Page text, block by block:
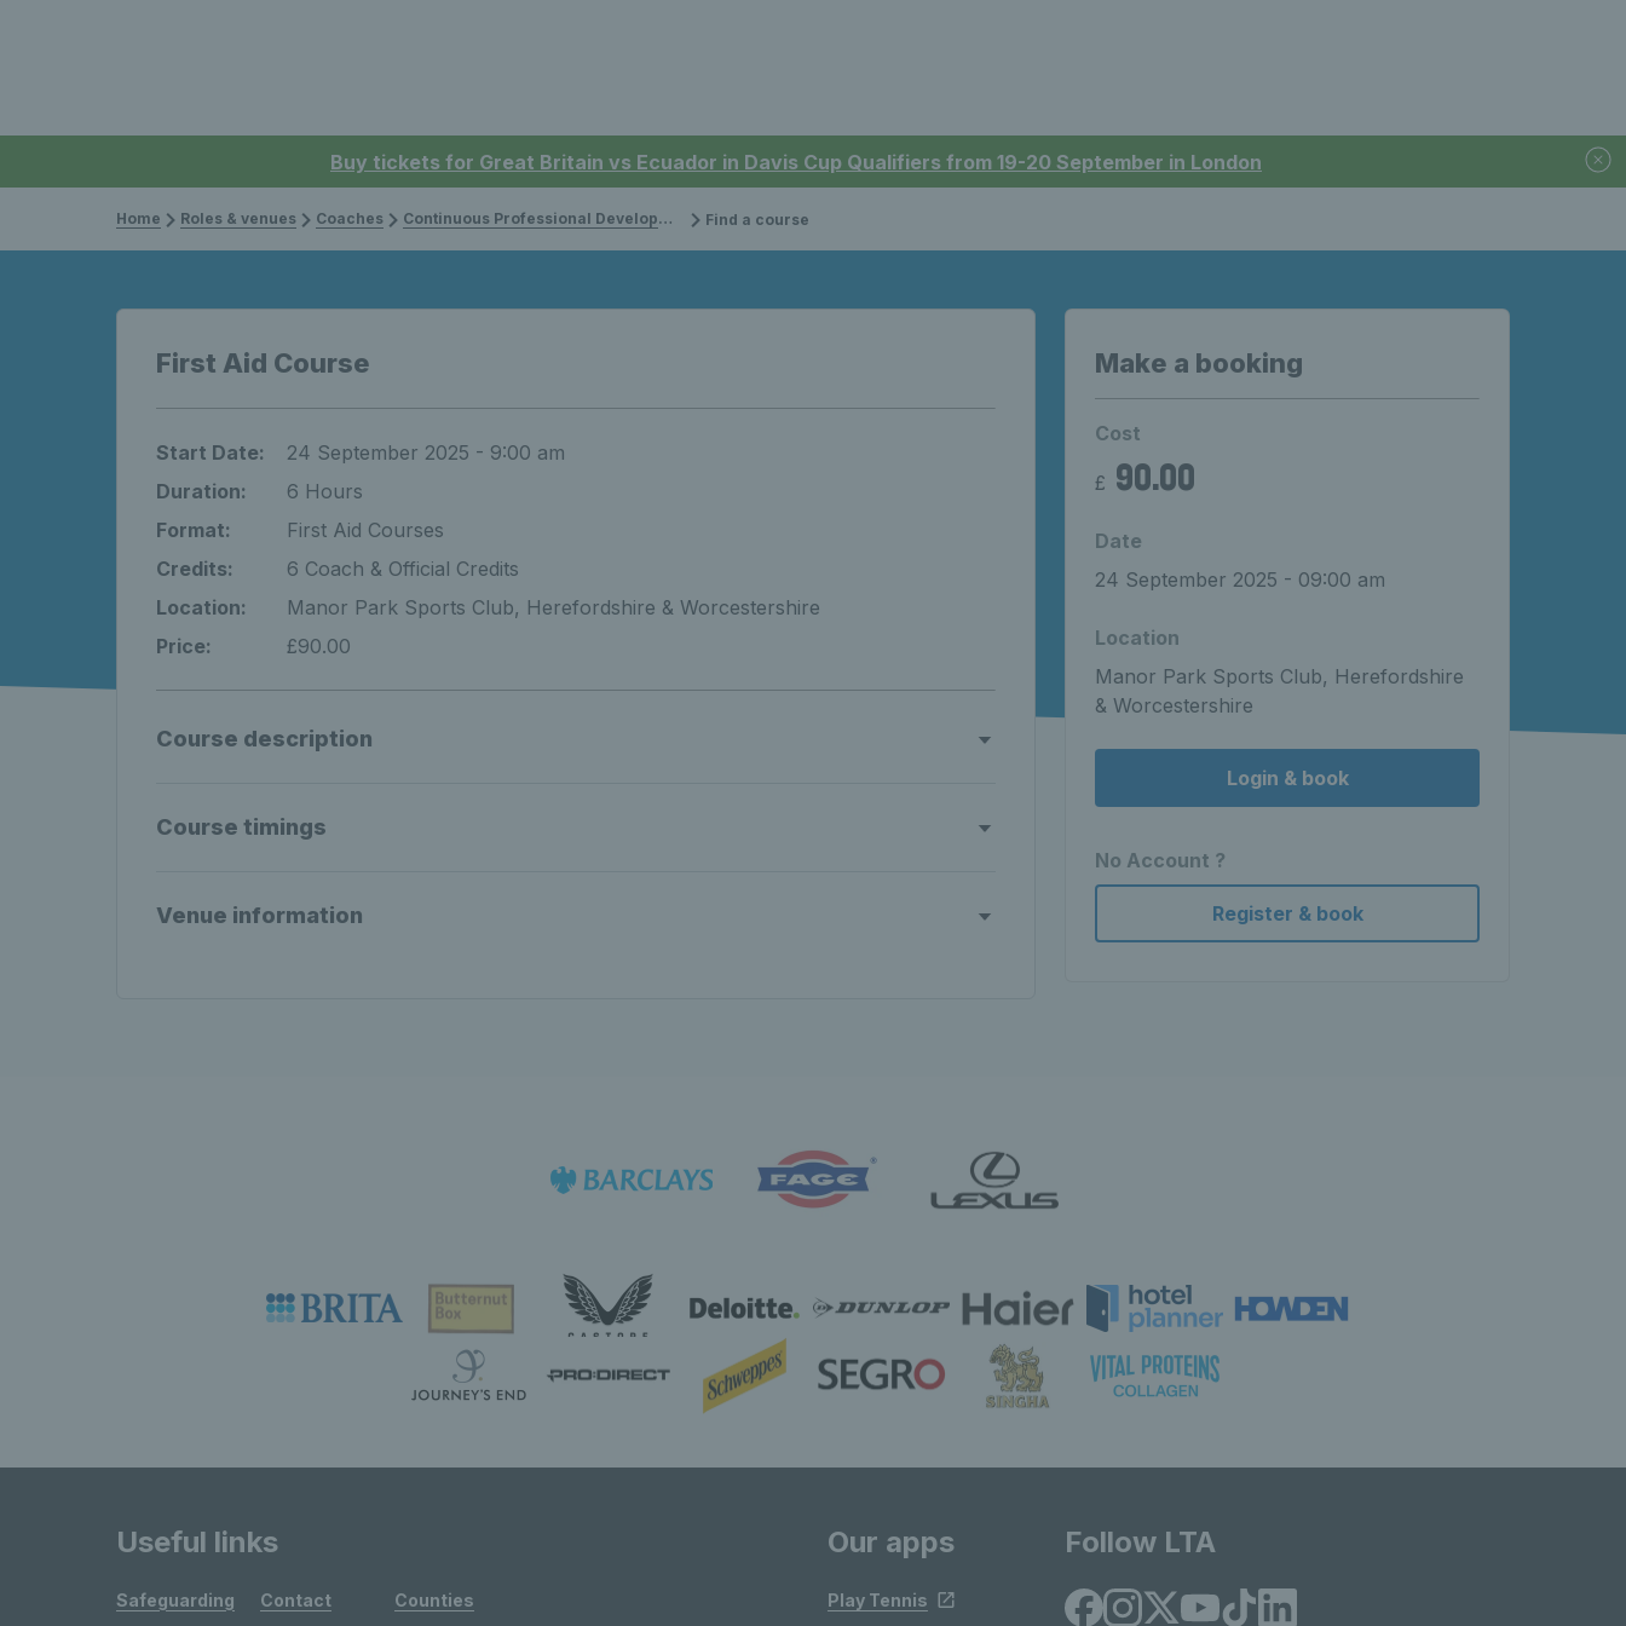
Buy tickets for Great Britain vs Ecuador in Davis Cup Qualifiers from 19-20 September in London
Home Roles & venues Coaches Continuous Professional Development Find a course
First Aid Course
Start Date:
24 September 2025 - 9:00 am
Duration:
6 Hours
Format:
First Aid Courses
Credits:
6 Coach & Official Credits
Location:
Manor Park Sports Club, Herefordshire & Worcestershire
Price:
£90.00
Course description
Course timings
Venue information
Make a booking
Cost
£ 90.00
Date
24 September 2025 - 09:00 am
Location
Manor Park Sports Club, Herefordshire
& Worcestershire
Login & book
No Account ?
Register & book
Useful links
Safeguarding Contact Counties
Our apps
Play Tennis
Follow LTA